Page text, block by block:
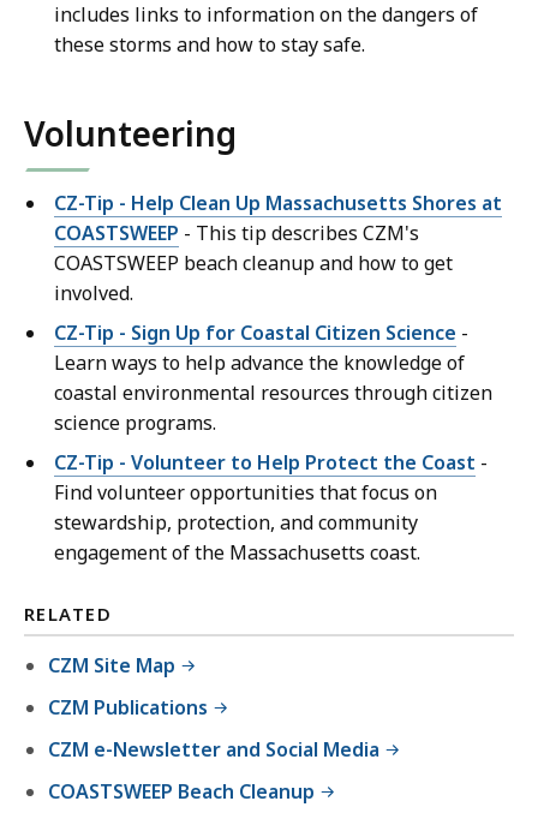
includes links to information on the dangers of
these storms and how to stay safe.
Volunteering
CZ-Tip - Help Clean Up Massachusetts Shores at
COASTSWEEP - This tip describes CZM's
COASTSWEEP beach cleanup and how to get
involved.
CZ-Tip - Sign Up for Coastal Citizen Science -
Learn ways to help advance the knowledge of
coastal environmental resources through citizen
science programs.
CZ-Tip - Volunteer to Help Protect the Coast -
Find volunteer opportunities that focus on
stewardship, protection, and community
engagement of the Massachusetts coast.
RELATED
CZM Site Map
CZM Publications
CZM e-Newsletter and Social Media
COASTSWEEP Beach Cleanup